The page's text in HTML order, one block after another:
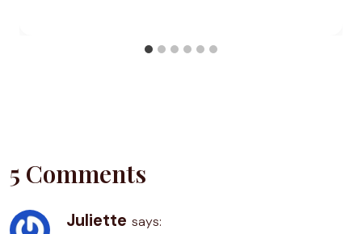
5 Comments
Juliette says: